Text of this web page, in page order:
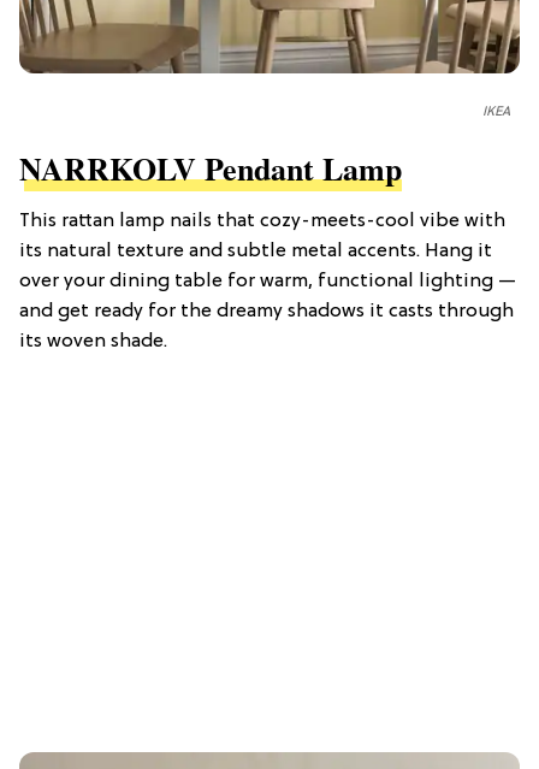
IKEA
NARRKOLV Pendant Lamp
This rattan lamp nails that cozy-meets-cool vibe with
its natural texture and subtle metal accents. Hang it
over your dining table for warm, functional lighting —
and get ready for the dreamy shadows it casts through
its woven shade.